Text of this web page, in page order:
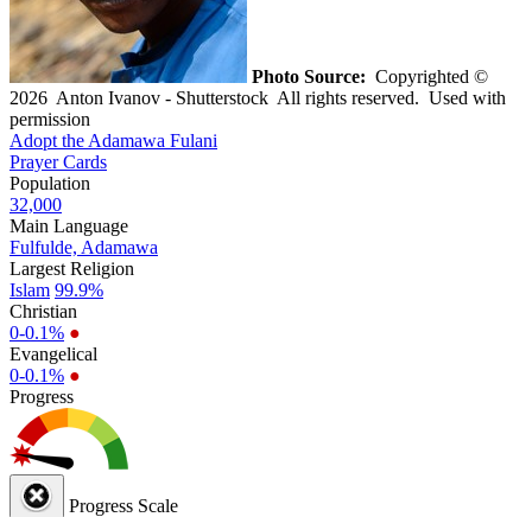
Photo Source: Copyrighted ©
2026 Anton Ivanov - Shutterstock All rights reserved. Used with
permission
Adopt the Adamawa Fulani
Prayer Cards
Population
32,000
Main Language
Fulfulde, Adamawa
Largest Religion
Islam 99.9%
Christian
0-0.1% ●
Evangelical
0-0.1% ●
Progress
Progress Scale